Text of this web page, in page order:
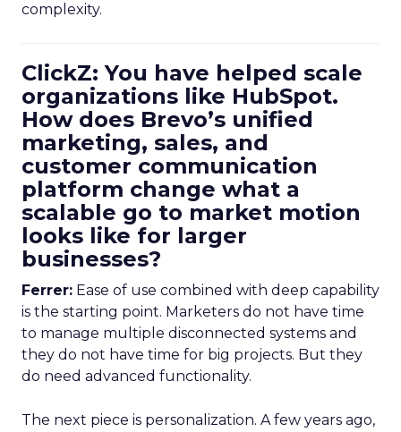
complexity.
ClickZ: You have helped scale
organizations like HubSpot.
How does Brevo’s unified
marketing, sales, and
customer communication
platform change what a
scalable go to market motion
looks like for larger
businesses?
Ferrer: Ease of use combined with deep capability
is the starting point. Marketers do not have time
to manage multiple disconnected systems and
they do not have time for big projects. But they
do need advanced functionality.
The next piece is personalization. A few years ago,